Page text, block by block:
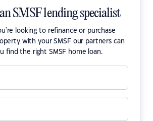
SMSF lending specialist
looking to refinance or purchase
with your SMSF our partners can
find the right SMSF home loan.